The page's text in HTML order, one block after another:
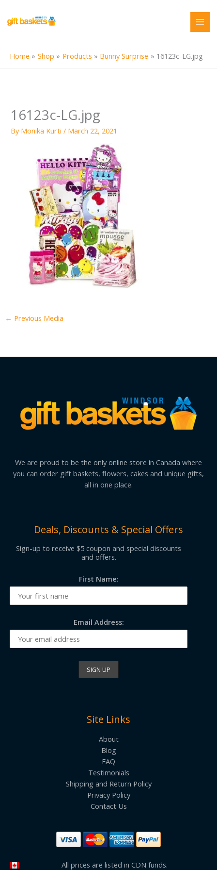
content
Home Shop Products Bunny Surprise 16123c-LG.jpg
16123c-LG.jpg
By Monika Kurti/ March 22, 2021
← Previous Media
We are proud to be the only online store in Canada where
you can order gift baskets, flowers, cakes and unique gifts,
all in one place.
Deals, Discounts & Special Offers
Sign-up to receive $5 coupon and special discounts
and offers.
First Name:
Email Address:
Site Links
About
Blog
FAQ
Testimonials
Shipping and Return Policy
Privacy Policy
Contact Us
All prices are listed in CDN funds.